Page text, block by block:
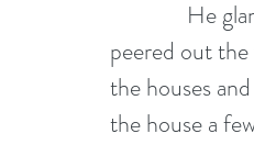
peered out
the houses
the house a